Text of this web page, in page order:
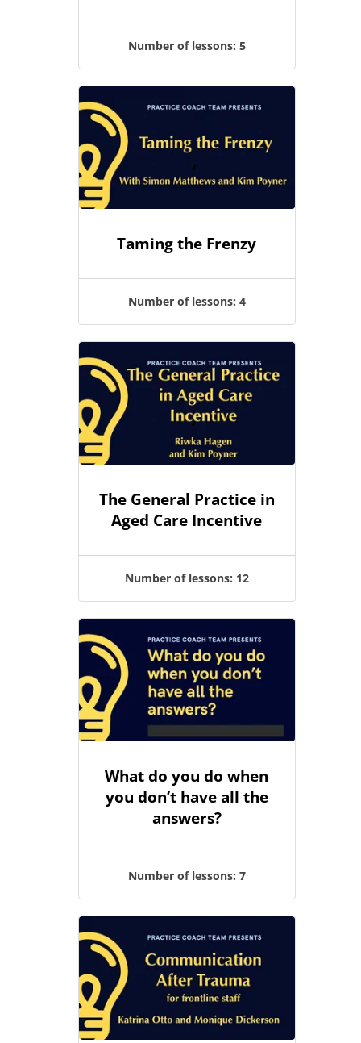
Number of lessons: 5
Taming the Frenzy
Number of lessons: 4
The General Practice in
Aged Care Incentive
Number of lessons: 12
What do you do when
you don’t have all the
answers?
Number of lessons: 7